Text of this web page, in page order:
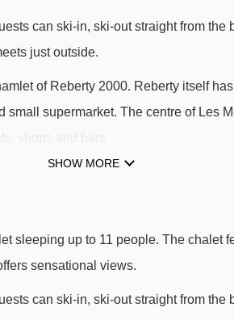
can ski-in, ski-out straight from the
just outside.
of Reberty 2000. Reberty itself
supermarket. The centre of Les
shops and bars.
to Chalet Sapin.
TPS VCS magic carpet
Reberty chair lift - 409m
Sunny Express chair
SHOW MORE
sleeping up to 11 people. The chalet
sensational views.
can ski-in, ski-out straight from the